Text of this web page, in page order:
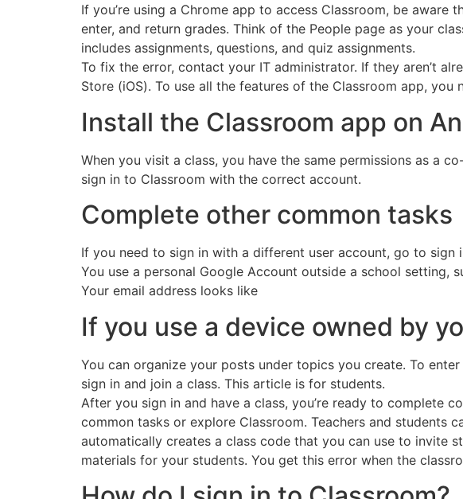
If you’re using a Chrome app to access Classroom, be
enter, and return grades. Think of the People page as your
includes assignments, questions, and quiz assignments.
To fix the error, contact your IT administrator. If they aren’t
Store (iOS). To use all the features of the Classroom app, you
Install the Classroom app on
When you visit a class, you have the same permissions as a
sign in to Classroom with the correct account.
Complete other common tasks
If you need to sign in with a different user account, go to
You use a personal Google Account outside a school setting,
Your email address looks like
If you use a device owned by
You can organize your posts under topics you create. To
sign in and join a class. This article is for students.
After you sign in and have a class, you’re ready to complete
common tasks or explore Classroom. Teachers and students
automatically creates a class code that you can use to invite
materials for your students. You get this error when the